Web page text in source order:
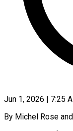
Jun 1, 2026 | 7:25
By Michel Rose